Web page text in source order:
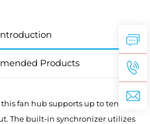
Products
fan hub supports up to ten fans
The built-in synchronizer utilizes